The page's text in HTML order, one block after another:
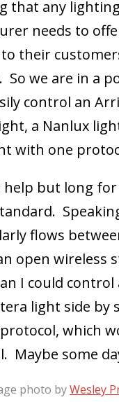
that any lighting
needs to
their
So we are in a
control an
a Nanlux
with one
help but long
flows
open wireless
I could control
light side by
which
Maybe some
photo byWesley